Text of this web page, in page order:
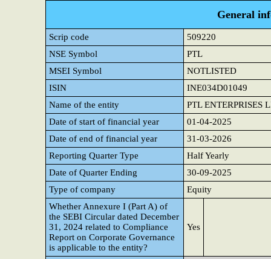
General
Scrip code
509220
NSE Symbol
PTL
MSEI Symbol
NOTLISTED
ISIN
INE034D01049
Name of the entity
PTL ENTERPRISES
Date of start of financial year
01-04-2025
Date of end of financial year
31-03-2026
Reporting Quarter Type
Half Yearly
Date of Quarter Ending
30-09-2025
Type of company
Equity
Whether Annexure I (Part A) of
the SEBI Circular dated December
31, 2024 related to Compliance
Report on Corporate Governance
is applicable to the entity?
Yes